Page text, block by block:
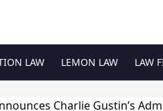
LAW LEMON LAW LAW